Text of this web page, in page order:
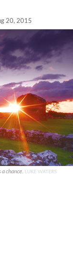
20, 2015
chance. LUKE WATERS